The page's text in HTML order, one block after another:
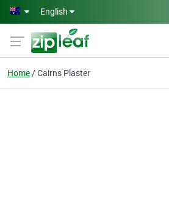
Skip to main content
English
Home Cairns Plaster